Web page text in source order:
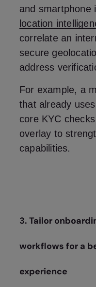
and smartphone
location
correlate an
secure
address
For example, a
that already
core KYC
overlay to
capabilities.
3. Tailor
workflows for a
experience